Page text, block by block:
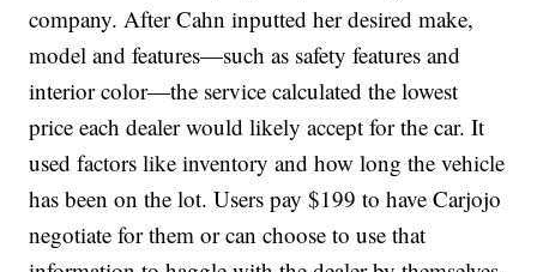
company. After Cahn inputted her desired make,
model and features—such as safety features and
interior color—the service calculated the lowest
price each dealer would likely accept for the car. It
used factors like inventory and how long the vehicle
has been on the lot. Users pay $199 to have Carjojo
negotiate for them or can choose to use that